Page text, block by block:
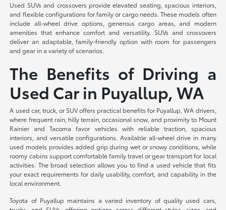
Used SUVs and crossovers provide elevated seating, spacious interiors,
and flexible configurations for family or cargo needs. These models often
include all-wheel drive options, generous cargo areas, and modern
amenities that enhance comfort and versatility. SUVs and crossovers
deliver an adaptable, family-friendly option with room for passengers
and gear in a variety of scenarios.
The Benefits of Driving a
Used Car in Puyallup, WA
A used car, truck, or SUV offers practical benefits for Puyallup, WA drivers,
where frequent rain, hilly terrain, occasional snow, and proximity to Mount
Rainier and Tacoma favor vehicles with reliable traction, spacious
interiors, and versatile configurations. Available all-wheel drive in many
used models provides added grip during wet or snowy conditions, while
roomy cabins support comfortable family travel or gear transport for local
activities. The broad selection allows you to find a used vehicle that fits
your exact requirements for daily usability, comfort, and capability in the
local environment.
Toyota of Puyallup maintains a varied inventory of quality used cars,